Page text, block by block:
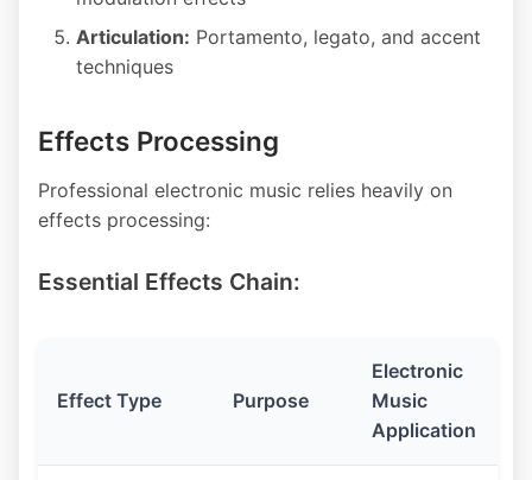
Articulation: Portamento, legato, and accent
techniques
Effects Processing
Professional electronic music relies heavily on
effects processing:
Essential Effects Chain:
Effect Type Purpose
Electronic
Music
Application